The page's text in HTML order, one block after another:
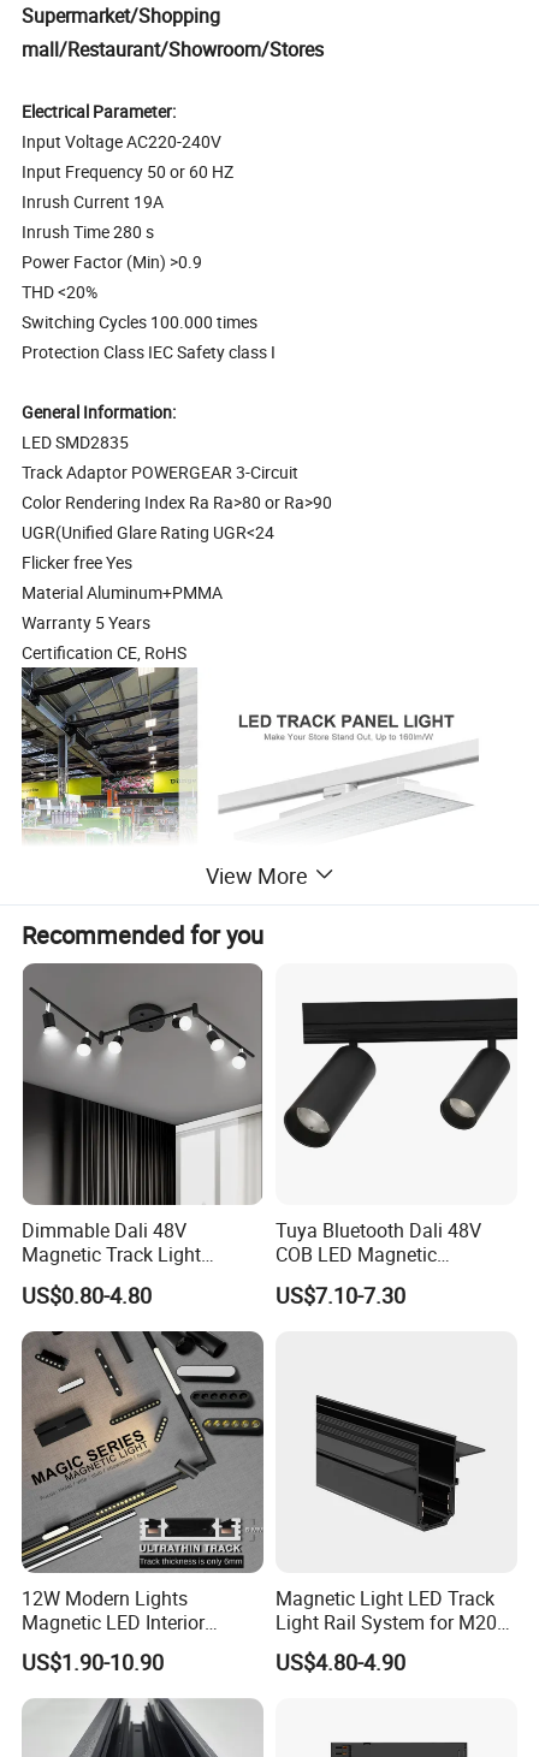
Supermarket/Shopping
mall/Restaurant/Showroom/Stores
Electrical Parameter:
Input Voltage AC220-240V
Input Frequency 50 or 60 HZ
Inrush Current 19A
Inrush Time 280 s
Power Factor (Min) >0.9
THD <20%
Switching Cycles 100.000 times
Protection Class IEC Safety class I
General Information:
LED SMD2835
Track Adaptor POWERGEAR 3-Circuit
Color Rendering Index Ra Ra>80 or Ra>90
UGR(Unified Glare Rating UGR<24
Flicker free Yes
Material Aluminum+PMMA
Warranty 5 Years
Certification CE, RoHS
Universal track adapter, compatible with multiple
European 3-circuit tracks
Product code Power
Luminous
efficay(Lm/W)
Input Volate Track System
RB-TK01-68WD
44 52 60 68W
View More
Recommended for you
Dimmable Dali 48V
Magnetic Track Light
Aluminum Rail, Perfect for
Modern Spaces
US$0.80-4.80
Tuya Bluetooth Dali 48V
COB LED Magnetic
Spotlight Smart Tracklight
US$7.10-7.30
12W Modern Lights
Magnetic LED Interior
Lighting Commercial COB
Spot Downlight Track Lights
US$1.90-10.90
Magnetic Light LED Track
Light Rail System for M20
and M35
US$4.80-4.90